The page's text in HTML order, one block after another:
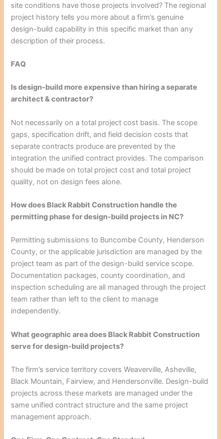
site conditions have those projects involved? The regional
project history tells you more about a firm’s genuine
design-build capability in this specific market than any
description of their process.
FAQ
Is design-build more expensive than hiring a separate
architect & contractor?
Not necessarily on a total project cost basis. The scope
gaps, specification drift, and field decision costs that
separate contracts produce are prevented by the
integration the unified contract provides. The comparison
should be made on total project cost and total project
quality, not on design fees alone.
How does Black Rabbit Construction handle the
permitting phase for design-build projects in NC?
Permitting submissions to Buncombe County, Henderson
County, or the applicable jurisdiction are managed by the
project team as part of the design-build service scope.
Documentation packages, county coordination, and
inspection scheduling are all managed through the project
team rather than left to the client to manage
independently.
What geographic area does Black Rabbit Construction
serve for design-build projects?
The firm’s service territory covers Weaverville, Asheville,
Black Mountain, Fairview, and Hendersonville. Design-build
projects across these markets are managed under the
same unified contract structure and the same project
management approach.